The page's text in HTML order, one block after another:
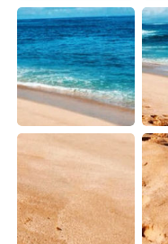
Русский
Indonesia
Türkçe
Português